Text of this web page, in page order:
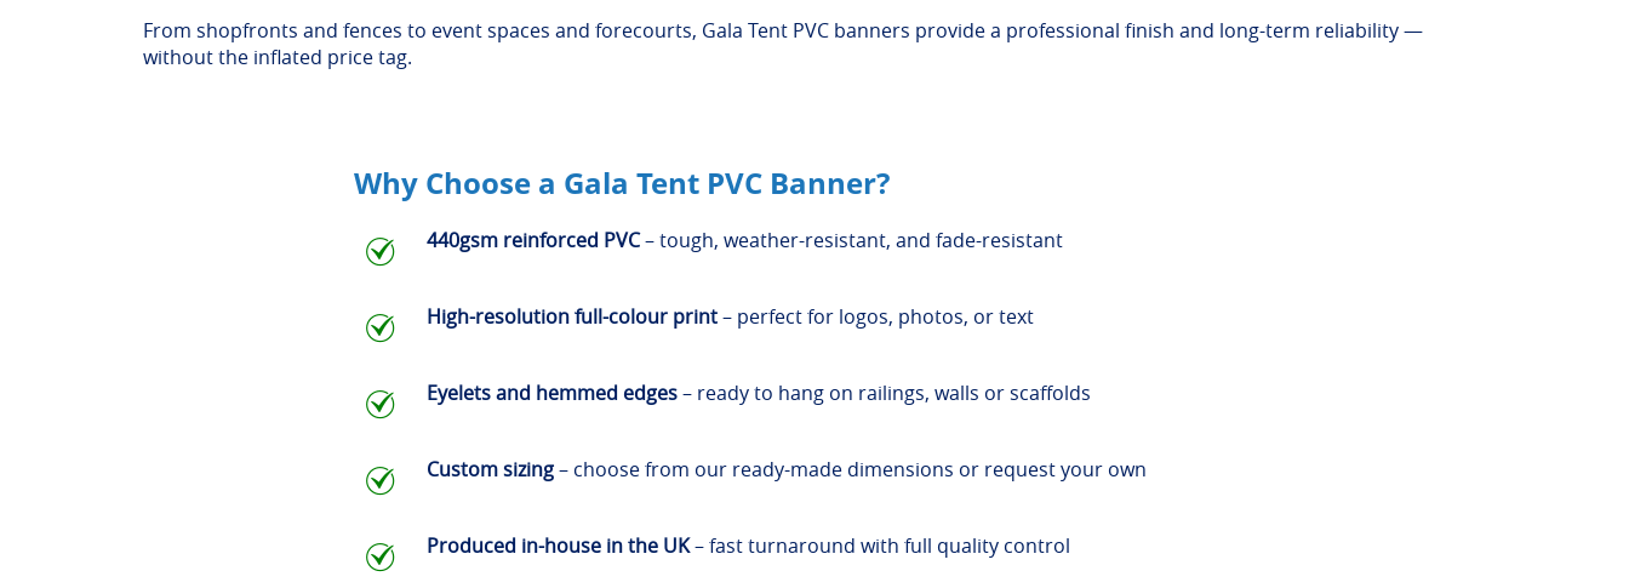
From shopfronts and fences to event spaces and forecourts, Gala Tent PVC banners provide a professional finish and long-term reliability —
without the inflated price tag.
Why Choose a Gala Tent PVC Banner?
440gsm reinforced PVC– tough, weather-resistant, and fade-resistant
High-resolution full-colour print– perfect for logos, photos, or text
Eyelets and hemmed edges– ready to hang on railings, walls or scaffolds
Custom sizing– choose from our ready-made dimensions or request your own
Produced in-house in the UK– fast turnaround with full quality control